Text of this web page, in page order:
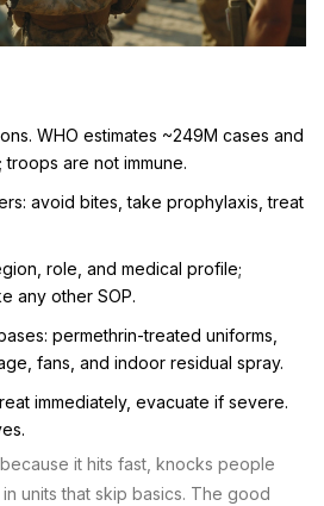
WHO estimates ~249M cases and
are not immune.
avoid bites, take prophylaxis, treat
role, and medical profile;
any other SOP.
permethrin-treated uniforms,
fans, and indoor residual spray.
immediately, evacuate if severe.
it hits fast, knocks people
units that skip basics. The good